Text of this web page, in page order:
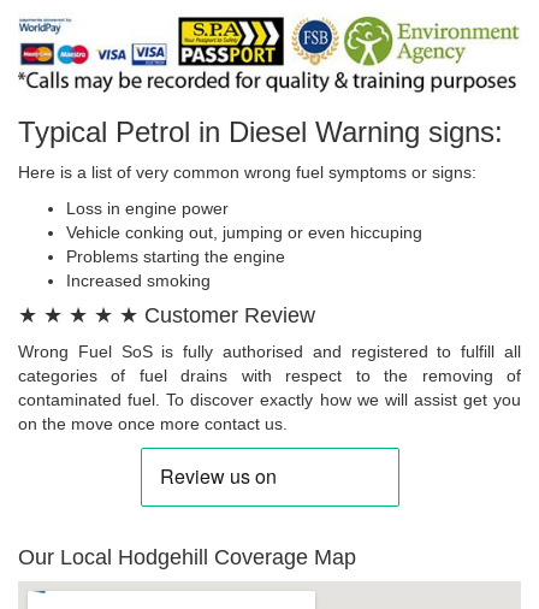
Typical Petrol in Diesel Warning signs:
Here is a list of very common wrong fuel symptoms or signs:
Loss in engine power
Vehicle conking out, jumping or even hiccuping
Problems starting the engine
Increased smoking
★ ★ ★ ★ ★ Customer Review
Wrong Fuel SoS is fully authorised and registered to fulfill all
categories of fuel drains with respect to the removing of
contaminated fuel. To discover exactly how we will assist get you
on the move once more contact us.
Our Local Hodgehill Coverage Map